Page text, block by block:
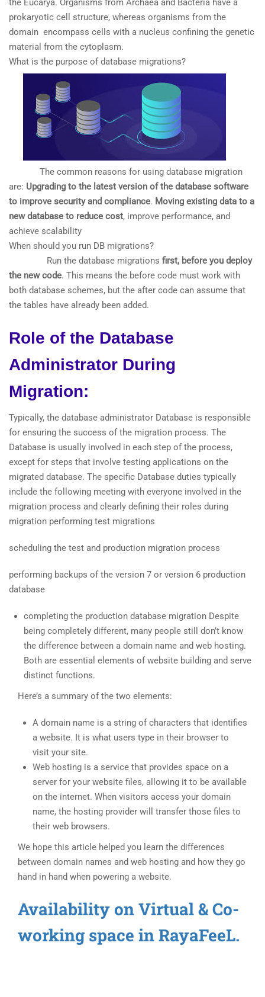
prokaryotic cell structure, whereas organisms from the
domain encompass cells with a nucleus confining the genetic
material from the cytoplasm.
What is the purpose of database migrations?
The common reasons for using database migration
are: Upgrading to the latest version of the database software
to improve security and compliance. Moving existing data to a
new database to reduce cost, improve performance, and
achieve scalability
When should you run DB migrations?
Run the database migrations first, before you deploy
the new code. This means the before code must work with
both database schemes, but the after code can assume that
the tables have already been added.
Role of the Database
Administrator During
Migration:
Typically, the database administrator Database is responsible
for ensuring the success of the migration process. The
Database is usually involved in each step of the process,
except for steps that involve testing applications on the
migrated database. The specific Database duties typically
include the following meeting with everyone involved in the
migration process and clearly defining their roles during
migration performing test migrations
scheduling the test and production migration process
performing backups of the version 7 or version 6 production
database
completing the production database migration Despite
being completely different, many people still don’t know
the difference between a domain name and web hosting.
Both are essential elements of website building and serve
distinct functions.
Here’s a summary of the two elements:
A domain name is a string of characters that identifies
a website. It is what users type in their browser to
visit your site.
Web hosting is a service that provides space on a
server for your website files, allowing it to be available
on the internet. When visitors access your domain
name, the hosting provider will transfer those files to
their web browsers.
We hope this article helped you learn the differences
between domain names and web hosting and how they go
hand in hand when powering a website.
Availability on Virtual & Co-
working space in RayaFeeL.